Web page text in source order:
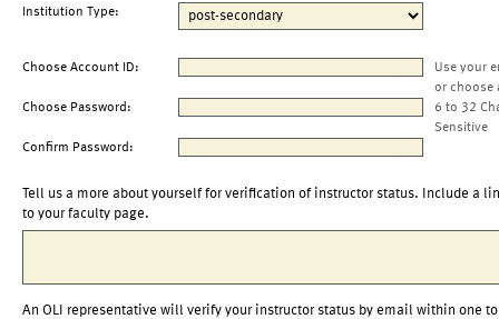
Institution Type:
Choose Account ID:
Use your
or choose
Choose Password:
6 to 32
Sensitive
Confirm Password:
Tell us a more about yourself for verification of instructor status. Include a
to your faculty page.
An OLI representative will verify your instructor status by email within one to